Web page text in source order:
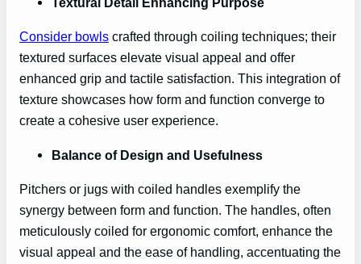
Consider bowls crafted through coiling techniques; their
textured surfaces elevate visual appeal and offer
enhanced grip and tactile satisfaction. This integration of
texture showcases how form and function converge to
create a cohesive user experience.
Balance of Design and Usefulness
Pitchers or jugs with coiled handles exemplify the
synergy between form and function. The handles, often
meticulously coiled for ergonomic comfort, enhance the
visual appeal and the ease of handling, accentuating the